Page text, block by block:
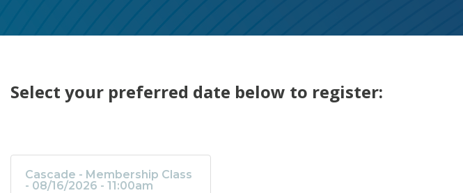
Select your preferred date below to register:
Cascade - Membership Class
- 08/16/2026 - 11:00am